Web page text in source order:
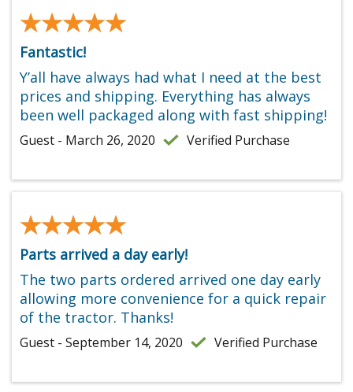
★★★★★
★★★★★
Fantastic!
Y’all have always had what I need at the best
prices and shipping. Everything has always
been well packaged along with fast shipping!
Guest - March 26, 2020 Verified Purchase
★★★★★
★★★★★
Parts arrived a day early!
The two parts ordered arrived one day early
allowing more convenience for a quick repair
of the tractor. Thanks!
Guest - September 14, 2020 Verified Purchase